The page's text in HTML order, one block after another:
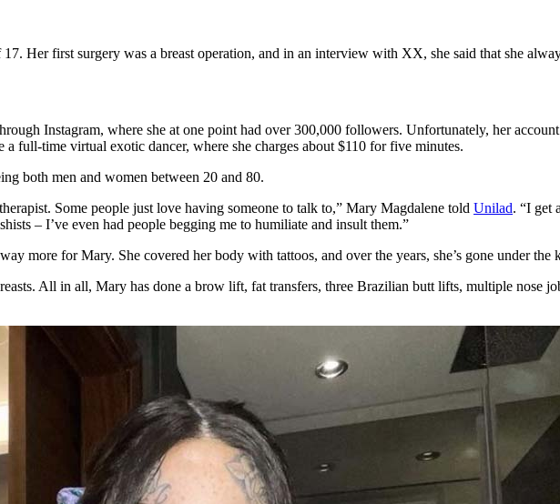
Her first surgery was a breast operation, and in an interview with XX, she said that she
Instagram, where she at one point had over 300,000 followers. Unfortunately, her
full-time virtual exotic dancer, where she charges about $110 for five minutes.
both men and women between 20 and 80.
Some people just love having someone to talk to,” Mary Magdalene told Unilad. “I get
– I’ve even had people begging me to humiliate and insult them.”
more for Mary. She covered her body with tattoos, and over the years, she’s gone under the
All in all, Mary has done a brow lift, fat transfers, three Brazilian butt lifts, multiple nose